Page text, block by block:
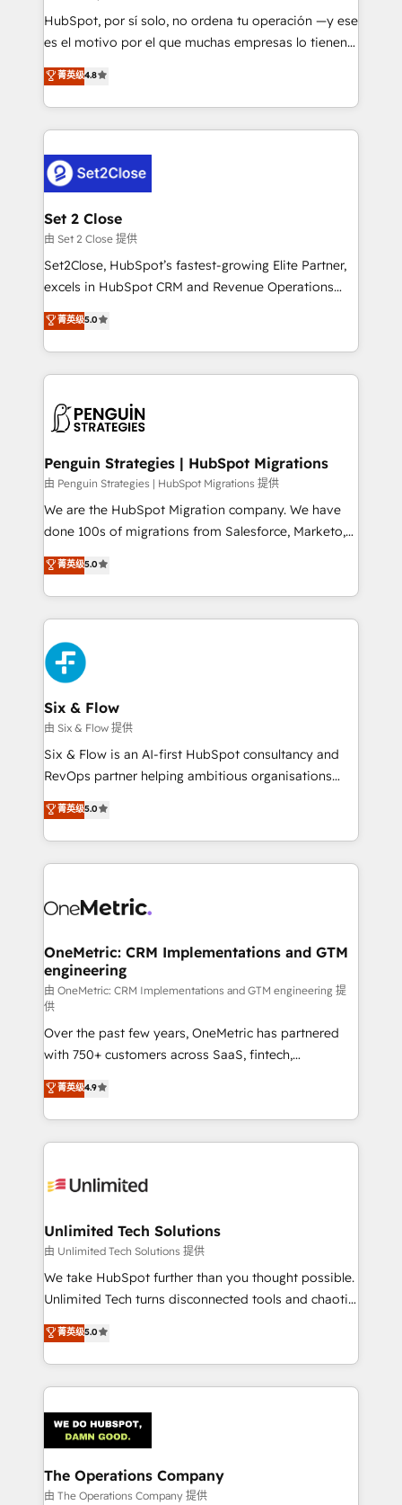
commercialization, real estate, health, education,
SaaS, Software Dev & IT and consulting, make the
the United States, EU, UAE, Mexico and Latin
America. From casual user to super fan: make
HubSpot, por sí solo, no ordena tu operación —y ese
es el motivo por el que muchas empresas lo tienen y
aun así no crecen. Suele ser un círculo: procesos que
no generan datos confiables, datos que no permiten
decidir bien, y decisiones que no logran mejorar los
procesos. Y así, vuelta tras vuelta, el negocio gira sin
el CRM y más con cómo opera la empresa por
debajo. Te acompañamos a ordenar tu operación
para que genere la información que necesitás para
decidir, y HubSpot por fin rinda de verdad. Lo
hacemos paso a paso, sin frenar tu operación, con la
adopción que todos buscan y pocos logran. No es
implementaciones en LATAM. Imaginá HubSpot
mostrándote dónde está tu próxima venta, no solo
consecutivas, una tras otra.
菁英级4.8
Set 2 Close
由 Set 2 Close 提供
Set2Close, HubSpot’s fastest-growing Elite Partner,
excels in HubSpot CRM and Revenue Operations
(RevOps) services to boost B2B sales and growth.
As a top HubSpot Elite Partner, we specialize in
custom HubSpot CRM solutions. Our experts design,
implement, and optimize systems to enhance user
marketing, and service teams. From setup to
refinement, we streamline workflows, improve lead
management, and speed up deal closures. With 500+
projects completed, our Agile approach ensures your
HubSpot CRM drives measurable results. Our
RevOps services align your sales, marketing, and
optimize the revenue lifecycle—lead generation to
retention—by refining processes and eliminating
maximize profitability and adapt to your goals.
菁英级5.0
Penguin Strategies | HubSpot Migrations
由 Penguin Strategies | HubSpot Migrations 提供
We are the HubSpot Migration company. We have
done 100s of migrations from Salesforce, Marketo,
Eloqua, Microsoft Dynamics, pipedrive and others.
We leverage our proven processes and AI to get it
done right the first time. We help companies build
high performing revenue operations across complex
sales cycles, multi system environments and global
SaaS or manufacturing teams. Trusted by leading
enterprises and fast growing scale ups including
Sony, Rapyd, Fiverr, XM Cyber, Wix - Base44, EMA
Design Automation and FIT. 📊 RevOps & data
architecture 🔗 CRM migrations & End to end
integrations 🤖 AI workflows & enrichment 📘 Team
HubSpot environments that teams use with
confidence and that leadership can rely on for
菁英级5.0
Six & Flow
由 Six & Flow 提供
Six & Flow is an AI-first HubSpot consultancy and
RevOps partner helping ambitious organisations
grow with clarity, confidence, and intelligence.
Operating across the UK, Netherlands, Ireland, and
Canada, we’ve delivered thousands of successful
HubSpot projects for mid-market and enterprise
combine HubSpot, data, and AI to design connected
and technology for predictable, scalable revenue
growth. Our expertise spans RevOps, CRM and data
architecture, AI enablement, and strategic marketing,
delivered through our proprietary FLAIR framework
for responsible AI adoption. As a HubSpot Elite
Partner and ISO 27001:2022 certified consultancy,
we blend strategy, creativity, and technology to help
organisations scale smarter and grow stronger.
菁英级5.0
OneMetric: CRM Implementations and GTM
engineering
由 OneMetric: CRM Implementations and GTM engineering 提
供
Over the past few years, OneMetric has partnered
with 750+ customers across SaaS, fintech,
healthcare, real estate, and other industries. With
150+ HubSpot-certified experts, we deliver scalable
solutions to complex GTM and RevOps challenges.
Our Expertise 🔹 Onboarding & Implementation:
tailored to your GTM motion. 🔹 Migrations:
from other CRMs to HubSpot without data loss or
downtime. 🔹 RevOps Strategy: Align teams,
processes, and data to drive revenue efficiency. 🔹
Integrations: Connect HubSpot with your tech stack
tailored apps, workflows, and configurations. We are
SOC 2 Type II and ISO 27001 certified, reinforcing
OneMetric that matters most: revenue.
菁英级4.9
Unlimited Tech Solutions
由 Unlimited Tech Solutions 提供
We take HubSpot further than you thought possible.
Unlimited Tech turns disconnected tools and chaotic
processes into a seamless, high-performing revenue
engine. We combine RevOps strategy with deep
technical execution to help teams scale faster—with
cleaner data, smarter automation, and more
Implementation & Migration · Native & Custom
Integrations · Custom Development · CPQ & FSM ·
Reporting & Analytics · GTM Architecture · Sales &
Marketing Enablement If you’re ready to elevate
菁英级5.0
The Operations Company
由 The Operations Company 提供